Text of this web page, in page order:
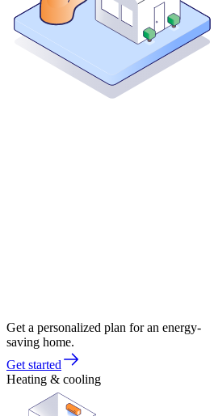
Get a personalized plan for an energy-
saving home.
Get started
Heating & cooling